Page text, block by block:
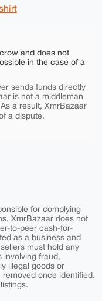
and does not
in the case of a
sends funds directly
is not a middleman
a result, XmrBazaar
a dispute.
for complying
XmrBazaar does not
to-peer cash-for-
as a business and
must hold any
involving fraud,
illegal goods or
once identified.